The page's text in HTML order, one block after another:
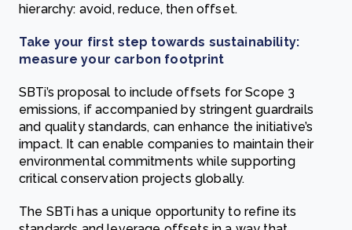
hierarchy: avoid, reduce, then offset.
Take your first step towards sustainability:
measure your carbon footprint
SBTi’s proposal to include offsets for Scope 3
emissions, if accompanied by stringent guardrails
and quality standards, can enhance the initiative’s
impact. It can enable companies to maintain their
environmental commitments while supporting
critical conservation projects globally.
The SBTi has a unique opportunity to refine its